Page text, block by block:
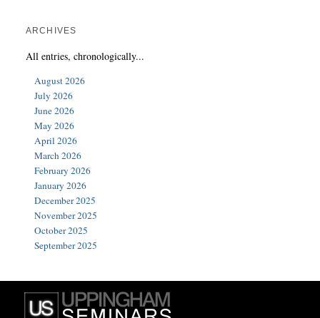
ARCHIVES
All entries, chronologically...
August 2026
July 2026
June 2026
May 2026
April 2026
March 2026
February 2026
January 2026
December 2025
November 2025
October 2025
September 2025